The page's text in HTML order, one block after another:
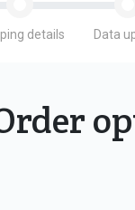
details Data